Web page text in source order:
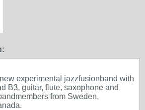
experimental jazzfusionband with
B3, guitar, flute, saxophone and
from Sweden,